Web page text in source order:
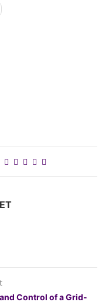
Control of a Grid-